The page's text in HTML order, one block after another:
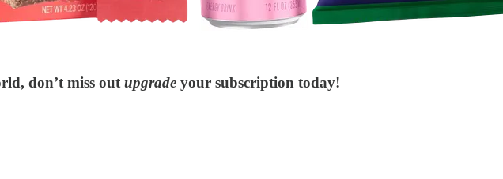
don’t miss out upgrade your subscription today!